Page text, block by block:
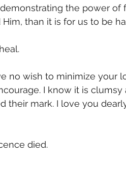
the power of
than it is for us to be
no wish to minimize your
I know it is clumsy
their mark. I love you
died.